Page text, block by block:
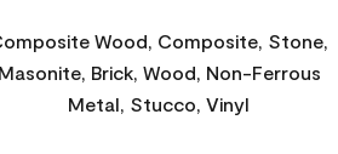
Wood, Composite, Stone,
Masonite, Brick, Wood, Non-Ferrous
Metal, Stucco, Vinyl